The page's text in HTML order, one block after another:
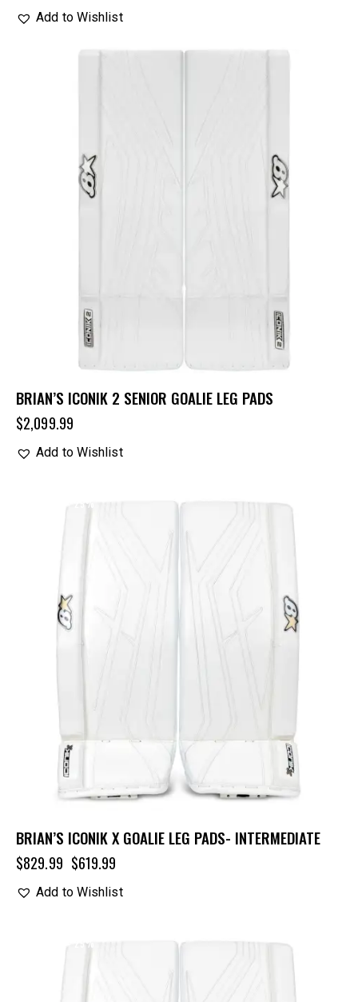
Add to Wishlist
BRIAN’S ICONIK 2 SENIOR GOALIE LEG PADS
$2,099.99
Add to Wishlist
- 25%
BRIAN’S ICONIK X GOALIE LEG PADS- INTERMEDIATE
$829.99 $619.99
Add to Wishlist
- 25%